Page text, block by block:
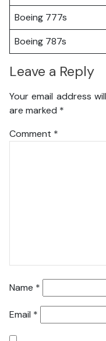
Boeing 777s
Boeing 787s
Leave a Reply
Your email address
are marked *
Comment *
Name *
Email *